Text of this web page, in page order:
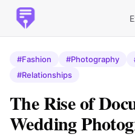
#Fashion #Photography
#Relationships
The Rise of
Wedding